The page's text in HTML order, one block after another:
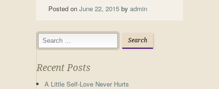
Posted on June 22, 2015 by admin
Recent Posts
A Little Self-Love Never Hurts